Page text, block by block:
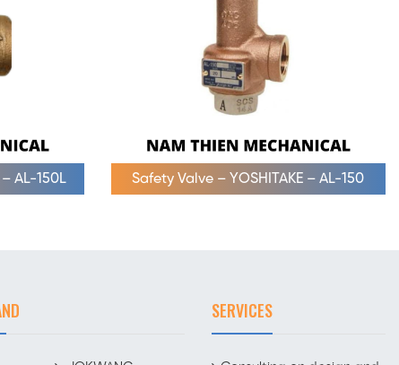
AL-150L Safety Valve – YOSHITAKE – AL-150
SERVICES